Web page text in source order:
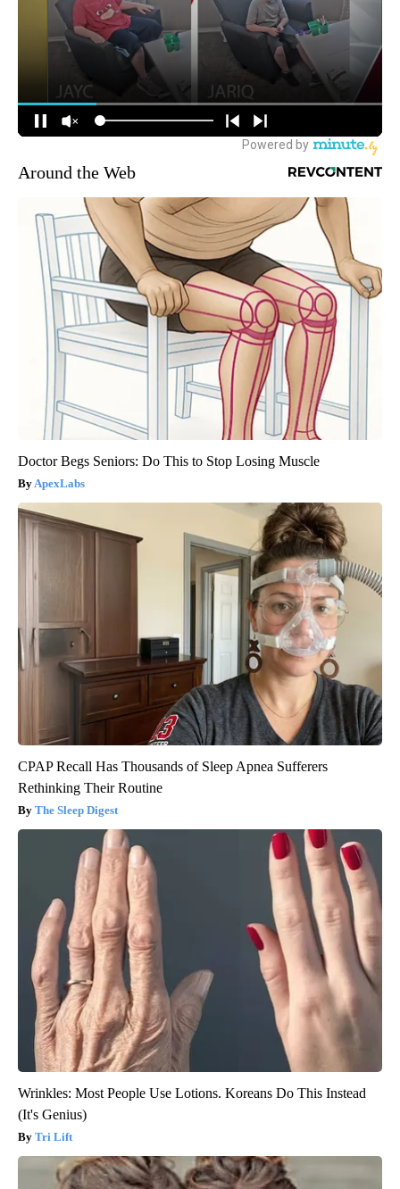
Around the Web
Doctor Begs Seniors: Do This to Stop Losing Muscle
ApexLabs
CPAP Recall Has Thousands of Sleep Apnea Sufferers
Rethinking Their Routine
The Sleep Digest
Wrinkles: Most People Use Lotions. Koreans Do This Instead
(It's Genius)
Tri Lift